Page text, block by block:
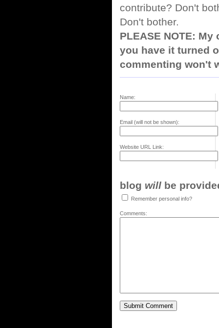
contribute? Don't
Don't bother.
PLEASE NOTE:
you have it turned
commenting won't
Name:
Email (will not be shown):
Website URL Link:
blog will be
Remember personal info?
Comments: